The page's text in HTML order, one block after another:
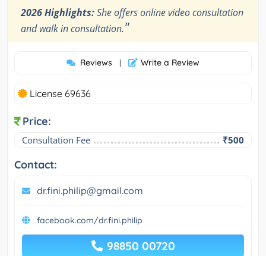
2026 Highlights:She offers online video consultation
and walk in consultation."
Reviews | Write a Review
License 69636
Price:
Consultation Fee ₹500
Contact:
dr.fini.philip@gmail.com
facebook.com/dr.fini.philip
98850 00720